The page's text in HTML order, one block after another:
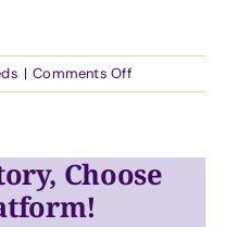
Do
| Comments Offon
Bed
Choose